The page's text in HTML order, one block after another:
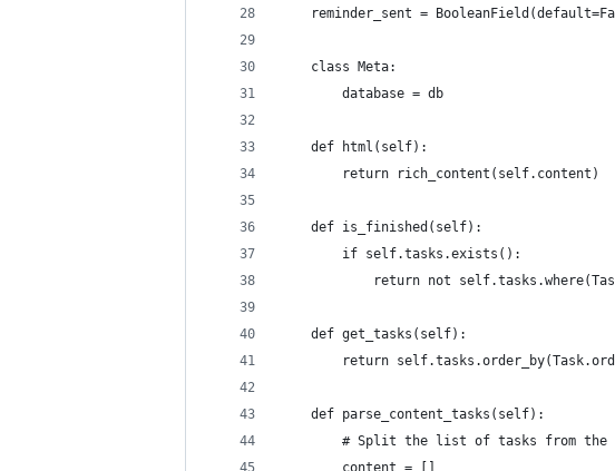
reminder_sent =
    class Meta:
        database = db
    def html(self):
        return rich_content(self.content)
    def is_finished(self):
        if self.tasks.exists():
return not
    def get_tasks(self):
return
    def parse_content_tasks(self):
# Split the list of tasks from
        content = []